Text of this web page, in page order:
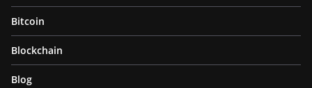
Bitcoin
Blockchain
Blog